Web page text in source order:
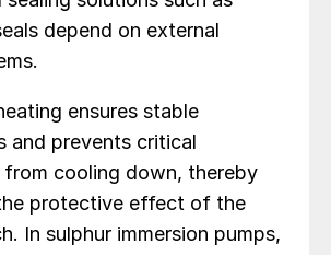
depend on external
ensures stable
and prevents critical
cooling down, thereby
protective effect of the
In sulphur immersion pumps,